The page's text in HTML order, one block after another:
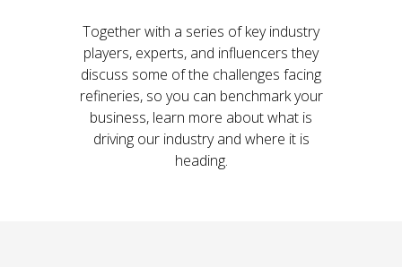
Together with a series of key industry
players, experts, and influencers they
discuss some of the challenges facing
refineries, so you can benchmark your
business, learn more about what is
driving our industry and where it is
heading.